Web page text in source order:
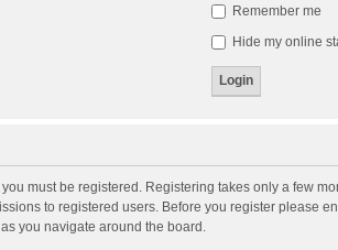
Remember me
Hide my online
must be registered. Registering takes only a few
to registered users. Before you register please
you navigate around the board.